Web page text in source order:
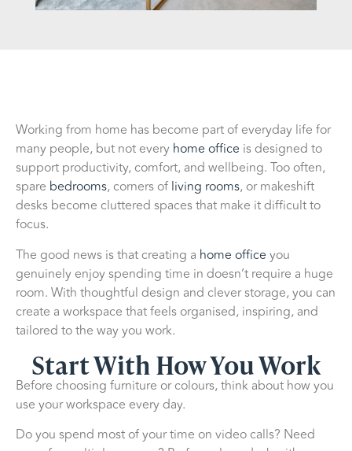
Working from home has become part of everyday life for
many people, but not every home office is designed to
support productivity, comfort, and wellbeing. Too often,
spare bedrooms, corners of living rooms, or makeshift
desks become cluttered spaces that make it difficult to
focus.
The good news is that creating a home office you
genuinely enjoy spending time in doesn’t require a huge
room. With thoughtful design and clever storage, you can
create a workspace that feels organised, inspiring, and
tailored to the way you work.
Start With How You Work
Before choosing furniture or colours, think about how you
use your workspace every day.
Do you spend most of your time on video calls? Need